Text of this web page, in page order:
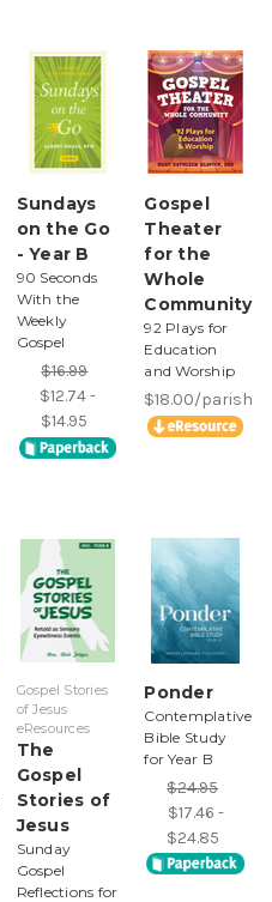
Sundays
on the Go
- Year B
90 Seconds
With the
Weekly
Gospel
$16.99
$12.74 -
$14.95
Gospel
Theater
for the
Whole
Community
92 Plays for
Education
and Worship
$18.00/parish
Gospel Stories
of Jesus
eResources
The
Gospel
Stories of
Jesus
Sunday
Gospel
Reflections for
Ponder
Contemplative
Bible Study
for Year B
$24.95
$17.46 -
$24.85